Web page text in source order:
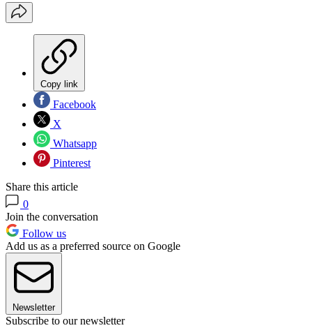
Copy link
Facebook
X
Whatsapp
Pinterest
Share this article
0
Join the conversation
Follow us
Add us as a preferred source on Google
Newsletter
Subscribe to our newsletter